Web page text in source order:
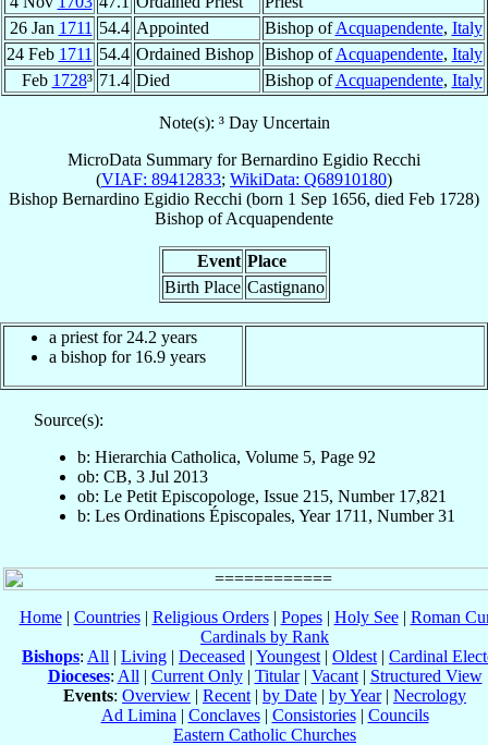
26 Jan 1711 54.4 Appointed Bishop ofAcquapendente, Italy
24 Feb 1711 54.4 Ordained Bishop Bishop ofAcquapendente, Italy
Feb 1728³ 71.4 Died Bishop ofAcquapendente, Italy
Note(s): ³ Day Uncertain
MicroData Summary forBernardino Egidio Recchi
(VIAF: 89412833; WikiData: Q68910180)
Bishop Bernardino Egidio Recchi (born 1 Sep 1656, died Feb 1728)
Bishop ofAcquapendente
Event Place
Birth Place Castignano
a priest for 24.2 years
a bishop for 16.9 years
Source(s):
b: Hierarchia Catholica, Volume 5, Page 92
ob: CB, 3 Jul 2013
ob: Le Petit Episcopologe, Issue 215, Number 17,821
b: Les Ordinations Épiscopales, Year 1711, Number 31
Home| Countries| Religious Orders| Popes| Holy See| Roman
Cardinals by Rank
Bishops: All | Living | Deceased | Youngest | Oldest | Cardinal
Dioceses: All | Current Only| Titular| Vacant| Structured View
Events: Overview | Recent | by Date | by Year| Necrology
Ad Limina | Conclaves| Consistories| Councils
Eastern Catholic Churches